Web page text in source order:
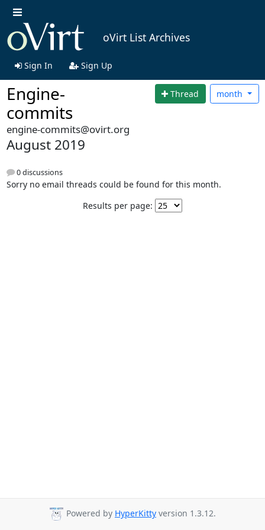
oVirt List Archives
Sign In Sign Up
Engine-
commits
Thread month
engine-commits@ovirt.org
August 2019
0 discussions
Sorry no email threads could be found for this month.
Results per page:
Powered by HyperKitty version 1.3.12.